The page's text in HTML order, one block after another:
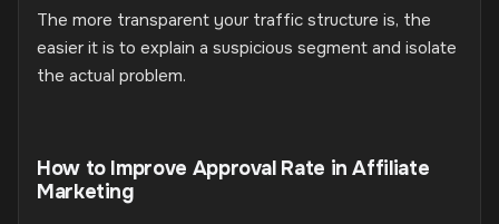
The more transparent your traffic structure is, the
easier it is to explain a suspicious segment and isolate
the actual problem.
How to Improve Approval Rate in Affiliate
Marketing